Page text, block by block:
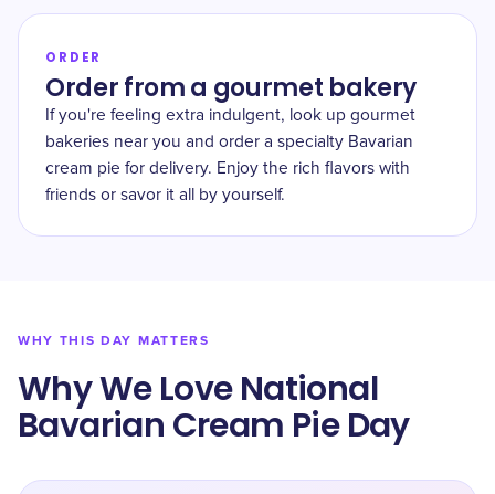
ORDER
Order from a gourmet bakery
If you're feeling extra indulgent, look up gourmet
bakeries near you and order a specialty Bavarian
cream pie for delivery. Enjoy the rich flavors with
friends or savor it all by yourself.
WHY THIS DAY MATTERS
Why We Love National
Bavarian Cream Pie Day